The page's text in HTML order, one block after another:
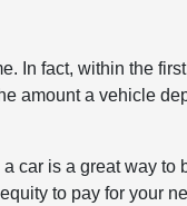
In fact, within the
amount a vehicle
car is a great way
to pay for your